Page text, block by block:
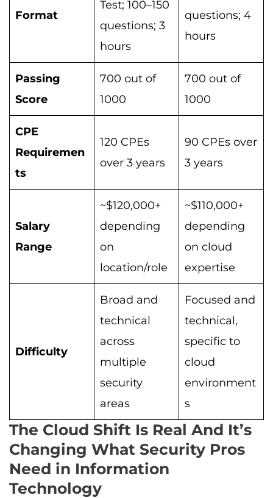
Format
Test; 100–150
questions; 3
hours
questions; 4
hours
Passing
Score
700 out of
1000
700 out of
1000
CPE
Requiremen
ts
120 CPEs
over 3 years
90 CPEs over
3 years
Salary
Range
~$120,000+
depending
on
location/role
~$110,000+
depending
on cloud
expertise
Difficulty
Broad and
technical
across
multiple
security
areas
Focused and
technical,
specific to
cloud
environment
s
The Cloud Shift Is Real And It’s
Changing What Security Pros
Need in Information
Technology